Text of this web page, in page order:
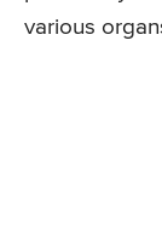
various